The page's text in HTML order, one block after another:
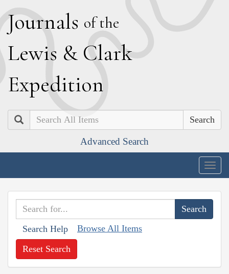
Journals of the
Lewis & Clark
Expedition
Search
Advanced Search
Search Help Browse All Items
Reset Search